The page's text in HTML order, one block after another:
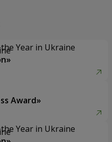
Year in Ukraine
Award»
Year in Ukraine